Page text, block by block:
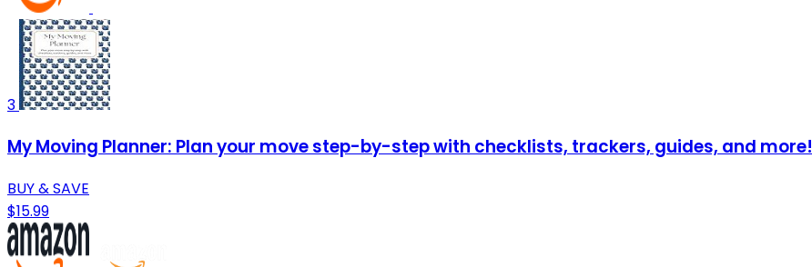
3
My Moving Planner: Plan your move step-by-step with checklists, trackers, guides, and more!
BUY & SAVE
$15.99